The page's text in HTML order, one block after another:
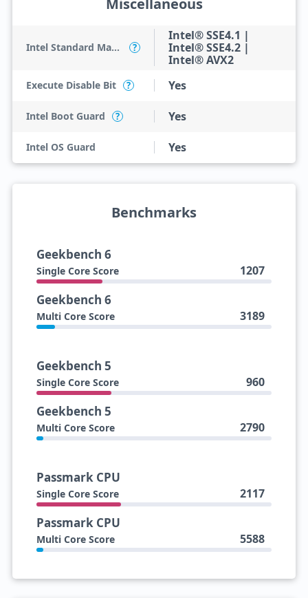
Miscellaneous
Intel Standard Manageability (ISM) ?
Intel® SSE4.1 |
Intel® SSE4.2 |
Intel® AVX2
Execute Disable Bit ? Yes
Intel Boot Guard ? Yes
Intel OS Guard Yes
Benchmarks
Geekbench 6
Single Core Score 1207
Geekbench 6
Multi Core Score 3189
Geekbench 5
Single Core Score 960
Geekbench 5
Multi Core Score 2790
Passmark CPU
Single Core Score 2117
Passmark CPU
Multi Core Score 5588